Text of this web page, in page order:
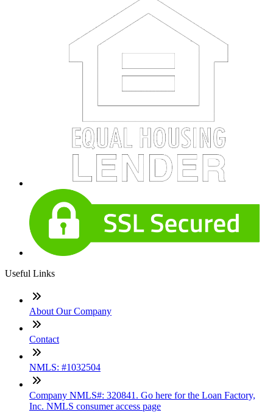
Useful Links
About Our Company
Contact
NMLS: #1032504
Company NMLS#: 320841. Go here for the Loan Factory,
Inc. NMLS consumer access page